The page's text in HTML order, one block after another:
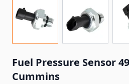
Fuel Pressure Sensor
Cummins